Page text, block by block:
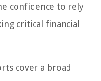
confidence to rely
critical financial
cover a broad